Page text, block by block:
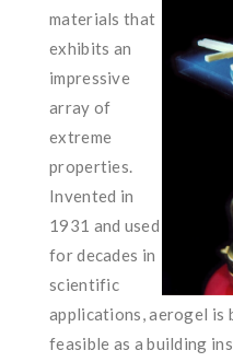
materials that
exhibits an
impressive
array of
extreme
properties.
Invented in
1931 and used
for decades in
scientific
applications, aerogel is
feasible as a building